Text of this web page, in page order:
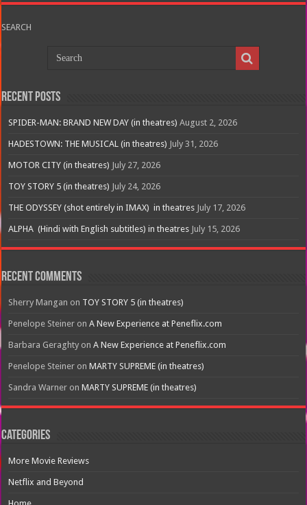
SEARCH
Recent Posts
SPIDER-MAN: BRAND NEW DAY (in theatres) August 2, 2026
HADESTOWN: THE MUSICAL (in theatres) July 31, 2026
MOTOR CITY (in theatres) July 27, 2026
TOY STORY 5 (in theatres) July 24, 2026
THE ODYSSEY (shot entirely in IMAX) in theatres July 17, 2026
ALPHA (Hindi with English subtitles) in theatres July 15, 2026
Recent Comments
Sherry Mangan on TOY STORY 5 (in theatres)
Penelope Steiner onA New Experience at Peneflix.com
Barbara Geraghty onA New Experience at Peneflix.com
Penelope Steiner onMARTY SUPREME (in theatres)
Sandra Warner onMARTY SUPREME (in theatres)
Categories
More Movie Reviews
Netflix and Beyond